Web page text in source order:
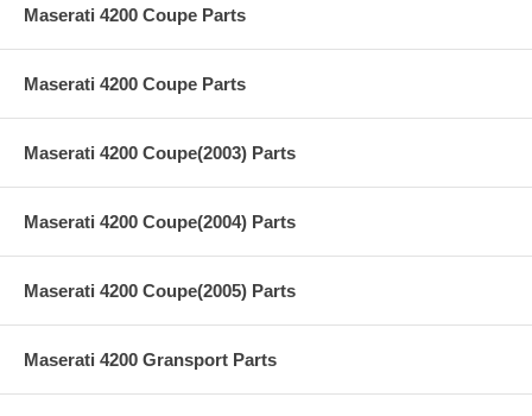
Maserati 4200 Coupe Parts
Maserati 4200 Coupe Parts
Maserati 4200 Coupe(2003) Parts
Maserati 4200 Coupe(2004) Parts
Maserati 4200 Coupe(2005) Parts
Maserati 4200 Gransport Parts